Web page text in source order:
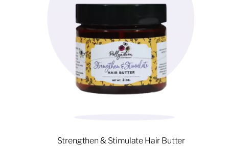
Strengthen & Stimulate Hair Butter